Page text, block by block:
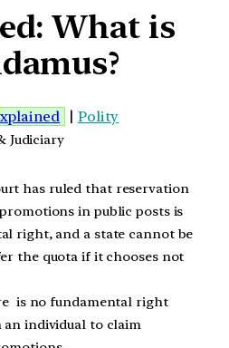
What is
| Polity
Judiciary
has ruled that reservation
in public posts is
right, and a state cannot be
the quota if it chooses not
is no fundamental right
individual to claim